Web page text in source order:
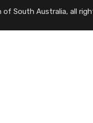
of South Australia, all